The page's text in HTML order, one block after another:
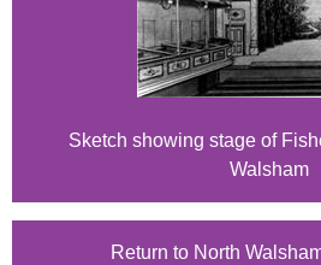
Sketch showing stage of
Walsham
Return to North